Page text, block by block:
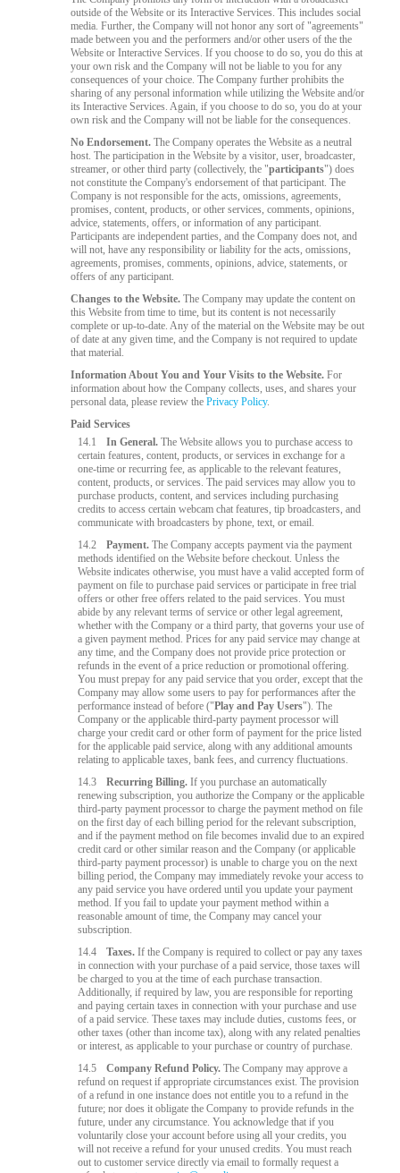
outside of the Website or its Interactive Services. This includes social
media. Further, the Company will not honor any sort of "agreements"
made between you and the performers and/or other users of the the
Website or Interactive Services. If you choose to do so, you do this at
your own risk and the Company will not be liable to you for any
consequences of your choice. The Company further prohibits the
sharing of any personal information while utilizing the Website and/or
its Interactive Services. Again, if you choose to do so, you do at your
own risk and the Company will not be liable for the consequences.
No Endorsement.The Company operates the Website as a neutral
host. The participation in the Website by a visitor, user, broadcaster,
streamer, or other third party (collectively, the "participants") does
not constitute the Company's endorsement of that participant. The
Company is not responsible for the acts, omissions, agreements,
promises, content, products, or other services, comments, opinions,
advice, statements, offers, or information of any participant.
Participants are independent parties, and the Company does not, and
will not, have any responsibility or liability for the acts, omissions,
agreements, promises, comments, opinions, advice, statements, or
offers of any participant.
Changes to the Website. The Company may update the content on
this Website from time to time, but its content is not necessarily
complete or up-to-date. Any of the material on the Website may be out
of date at any given time, and the Company is not required to update
that material.
Information About You and Your Visits to the Website. For
information about how the Company collects, uses, and shares your
personal data, please review thePrivacy Policy.
Paid Services
14.1
In General. The Website allows you to purchase access to
certain features, content, products, or services in exchange for a
one-time or recurring fee, as applicable to the relevant features,
content, products, or services. The paid services may allow you to
purchase products, content, and services including purchasing
credits to access certain webcam chat features, tip broadcasters, and
communicate with broadcasters by phone, text, or email.
14.2
Payment. The Company accepts payment via the payment
methods identified on the Website before checkout. Unless the
Website indicates otherwise, you must have a valid accepted form of
payment on file to purchase paid services or participate in free trial
offers or other free offers related to the paid services. You must
abide by any relevant terms of service or other legal agreement,
whether with the Company or a third party, that governs your use of
a given payment method. Prices for any paid service may change at
any time, and the Company does not provide price protection or
refunds in the event of a price reduction or promotional offering.
You must prepay for any paid service that you order, except that the
Company may allow some users to pay for performances after the
performance instead of before ("Play and Pay Users"). The
Company or the applicable third-party payment processor will
charge your credit card or other form of payment for the price listed
for the applicable paid service, along with any additional amounts
relating to applicable taxes, bank fees, and currency fluctuations.
14.3
Recurring Billing. If you purchase an automatically
renewing subscription, you authorize the Company or the applicable
third-party payment processor to charge the payment method on file
on the first day of each billing period for the relevant subscription,
and if the payment method on file becomes invalid due to an expired
credit card or other similar reason and the Company (or applicable
third-party payment processor) is unable to charge you on the next
billing period, the Company may immediately revoke your access to
any paid service you have ordered until you update your payment
method. If you fail to update your payment method within a
reasonable amount of time, the Company may cancel your
subscription.
14.4
Taxes. If the Company is required to collect or pay any taxes
in connection with your purchase of a paid service, those taxes will
be charged to you at the time of each purchase transaction.
Additionally, if required by law, you are responsible for reporting
and paying certain taxes in connection with your purchase and use
of a paid service. These taxes may include duties, customs fees, or
other taxes (other than income tax), along with any related penalties
or interest, as applicable to your purchase or country of purchase.
14.5
Company Refund Policy. The Company may approve a
refund on request if appropriate circumstances exist. The provision
of a refund in one instance does not entitle you to a refund in the
future; nor does it obligate the Company to provide refunds in the
future, under any circumstance. You acknowledge that if you
voluntarily close your account before using all your credits, you
will not receive a refund for your unused credits. You must reach
out to customer service directly via email to formally request a